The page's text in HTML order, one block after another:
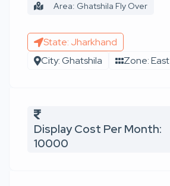
Area: Ghatshila Fly Over
State: Jharkhand
City: Ghatshila
Zone: East
Display Cost Per Month:
10000